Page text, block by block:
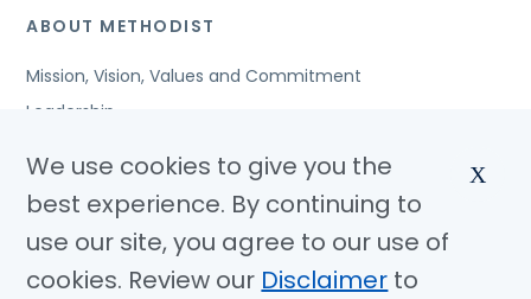
ABOUT METHODIST
Mission, Vision, Values and Commitment
Leadership
Awards and Accreditations
Community Benefits
Jobs
We use cookies to give you the
best experience. By continuing to
use our site, you agree to our use of
cookies. Review our Disclaimer to
X